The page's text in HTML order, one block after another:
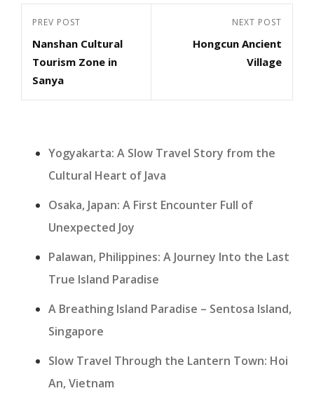
Post
navigation
Previous
Post
PREV POST
Nanshan Cultural
Tourism Zone in
Sanya
Post
NEXT POST
Hongcun Ancient
Village
Yogyakarta: A Slow Travel Story from the
Cultural Heart of Java
Osaka, Japan: A First Encounter Full of
Unexpected Joy
Palawan, Philippines: A Journey Into the Last
True Island Paradise
A Breathing Island Paradise – Sentosa Island,
Singapore
Slow Travel Through the Lantern Town: Hoi
An, Vietnam